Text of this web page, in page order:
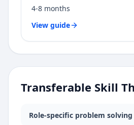
4-8 months
View guide
Transferable Skill
Role-specific problem solving